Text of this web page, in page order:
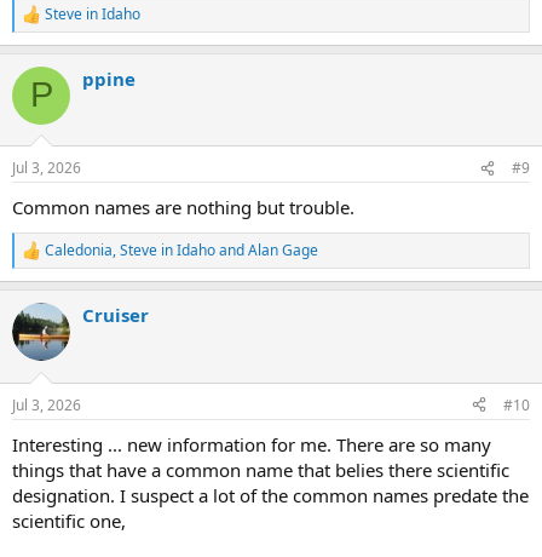
R
e
c
i
n
s
Steve in Idaho
P ppine
Jul 3, 2026 #9
Common names are nothing but trouble.
R
e
c
t
i
n
s
Caledonia,Steve in IdahoandAlan Gage
Cruiser
Jul 3, 2026 #10
Interesting ... new information for me. There are so many
things that have a common name that belies there scientific
designation. I suspect a lot of the common names predate the
scientific one,